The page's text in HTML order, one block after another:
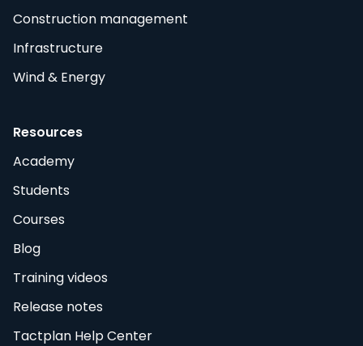
Construction management
Infrastructure
Wind & Energy
Resources
Academy
Students
Courses
Blog
Training videos
Release notes
Tactplan Help Center